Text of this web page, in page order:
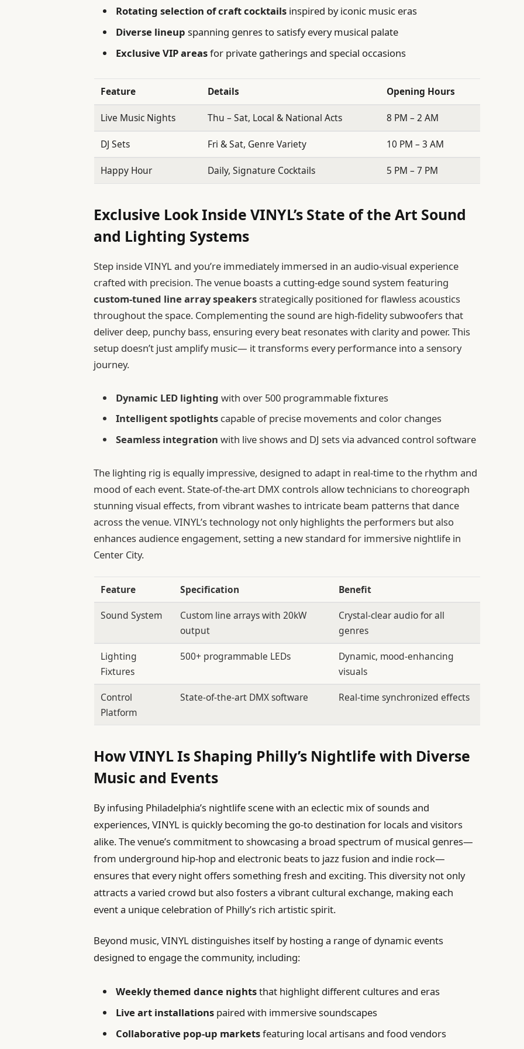
Rotating selection of craft cocktails inspired by iconic music eras
Diverse lineup spanning genres to satisfy every musical palate
Exclusive VIP areasfor private gatherings and special occasions
Feature Details Opening Hours
Live Music Nights Thu – Sat, Local & National Acts 8 PM – 2 AM
DJ Sets Fri & Sat, Genre Variety 10 PM – 3 AM
Happy Hour Daily, Signature Cocktails 5 PM – 7 PM
Exclusive Look Inside VINYL’s State of the Art Sound
and Lighting Systems
Step inside VINYL and you’re immediately immersed in an audio-visual experience
crafted with precision. The venue boasts a cutting-edge sound system featuring
custom-tuned line array speakersstrategically positioned for flawless acoustics
throughout the space. Complementing the sound are high-fidelity subwoofers that
deliver deep, punchy bass, ensuring every beat resonates with clarity and power. This
setup doesn’t just amplify music— it transforms every performance into a sensory
journey.
Dynamic LED lighting with over 500 programmable fixtures
Intelligent spotlights capable of precise movements and color changes
Seamless integration with live shows and DJ sets via advanced control software
The lighting rig is equally impressive, designed to adapt in real-time to the rhythm and
mood of each event. State-of-the-art DMX controls allow technicians to choreograph
stunning visual effects, from vibrant washes to intricate beam patterns that dance
across the venue. VINYL’s technology not only highlights the performers but also
enhances audience engagement, setting a new standard for immersive nightlife in
Center City.
Feature Specification
Benefit
Sound System
Custom line arrays with 20kW
output
Crystal-clear audio for all
genres
Lighting
Fixtures
500+ programmable LEDs
Dynamic, mood-enhancing
visuals
Control
Platform
State-of-the-art DMX software Real-time synchronized effects
How VINYL Is Shaping Philly’s Nightlife with Diverse
Music and Events
By infusing Philadelphia’s nightlife scene with an eclectic mix of sounds and
experiences, VINYL is quickly becoming the go-to destination for locals and visitors
alike. The venue’s commitment to showcasing a broad spectrum of musical genres—
from underground hip-hop and electronic beats to jazz fusion and indie rock—
ensures that every night offers something fresh and exciting. This diversity not only
attracts a varied crowd but also fosters a vibrant cultural exchange, making each
event a unique celebration of Philly’s rich artistic spirit.
Beyond music, VINYL distinguishes itself by hosting a range of dynamic events
designed to engage the community, including:
Weekly themed dance nightsthat highlight different cultures and eras
Live art installations paired with immersive soundscapes
Collaborative pop-up marketsfeaturing local artisans and food vendors